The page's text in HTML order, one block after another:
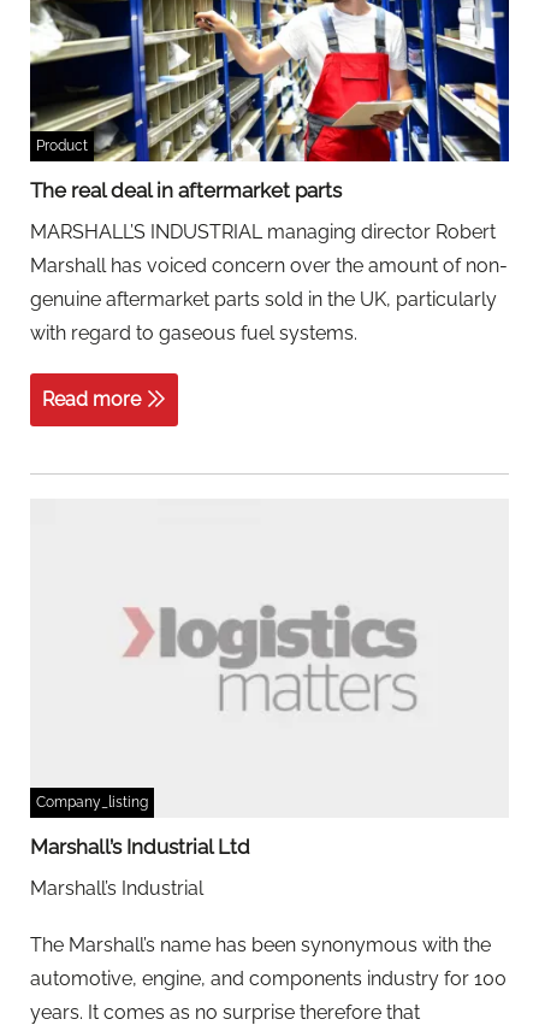
Product
The real deal in aftermarket parts
MARSHALL’S INDUSTRIAL managing director Robert
Marshall has voiced concern over the amount of non-
genuine aftermarket parts sold in the UK, particularly
with regard to gaseous fuel systems.
Read more
Company_listing
Marshall’s Industrial Ltd
Marshall’s Industrial
The Marshall’s name has been synonymous with the
automotive, engine, and components industry for 100
years. It comes as no surprise therefore that